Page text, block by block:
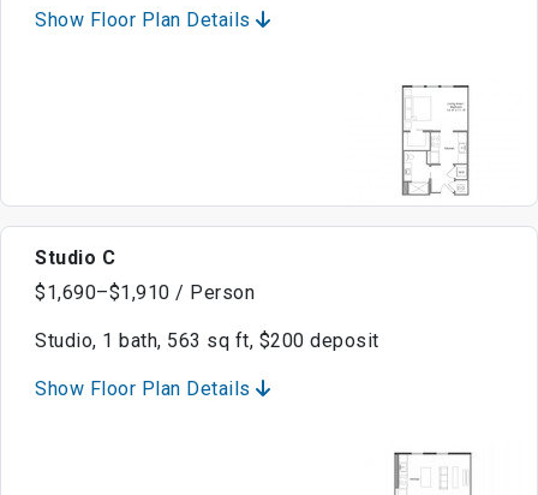
Show Floor Plan Details
Studio C
$1,690–$1,910 / Person
Studio, 1 bath, 563 sq ft, $200 deposit
Show Floor Plan Details